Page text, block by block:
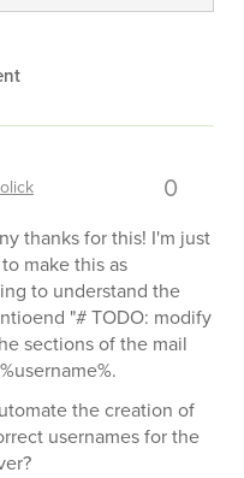
0
thanks for this! I'm just
make this as
to understand the
"# TODO: modify
sections of the mail
the creation of
usernames for the